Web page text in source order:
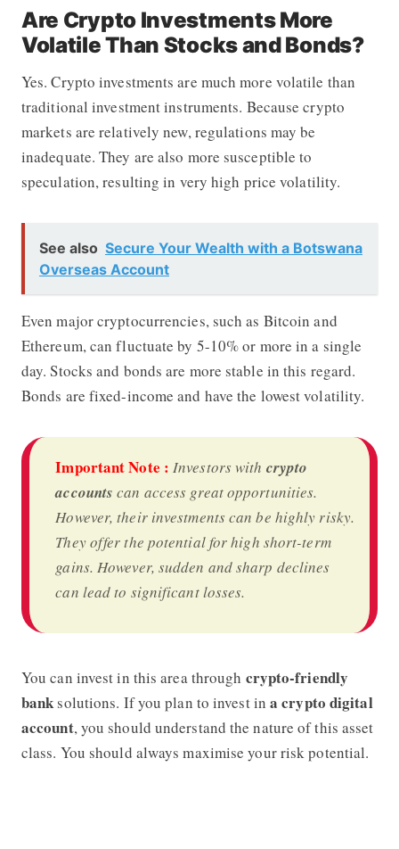
Are Crypto Investments More
Volatile Than Stocks and Bonds?
Yes. Crypto investments are much more volatile than
traditional investment instruments. Because crypto
markets are relatively new, regulations may be
inadequate. They are also more susceptible to
speculation, resulting in very high price volatility.
See also Secure Your Wealth with a Botswana
Overseas Account
Even major cryptocurrencies, such as Bitcoin and
Ethereum, can fluctuate by 5-10% or more in a single
day. Stocks and bonds are more stable in this regard.
Bonds are fixed-income and have the lowest volatility.
Important Note : Investors with crypto
accounts can access great opportunities.
However, their investments can be highly risky.
They offer the potential for high short-term
gains. However, sudden and sharp declines
can lead to significant losses.
You can invest in this area through crypto-friendly
bank solutions. If you plan to invest ina crypto digital
account, you should understand the nature of this asset
class. You should always maximise your risk potential.